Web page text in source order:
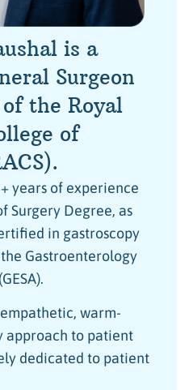
is a
Surgeon
the Royal
of
years of experience
Surgery Degree, as
in gastroscopy
Gastroenterology
warm-
approach to patient
dedicated to patient